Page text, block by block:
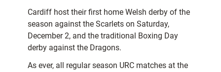
Cardiff host their first home Welsh derby of the
season against the Scarlets on Saturday,
December 2, and the traditional Boxing Day
derby against the Dragons.
As ever, all regular season URC matches at the